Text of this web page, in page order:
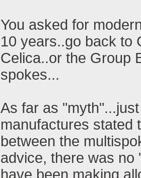
You asked for
10 years..go back to
Celica..or the Group
spokes...
As far as
manufactures stated
between the
advice, there was no
have been making